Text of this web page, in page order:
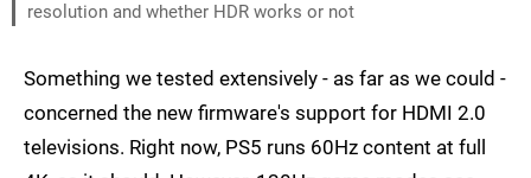
resolution and whether HDR works or not
Something we tested extensively - as far as we could -
concerned the new firmware's support for HDMI 2.0
televisions. Right now, PS5 runs 60Hz content at full